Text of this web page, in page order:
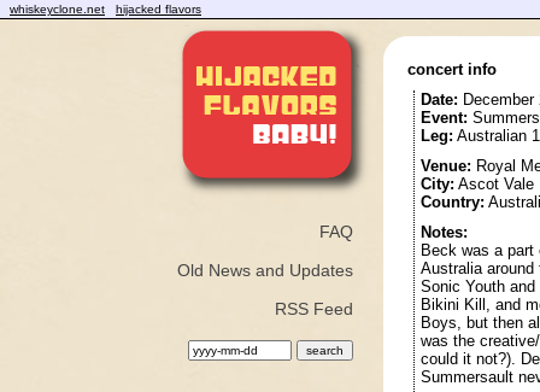
whiskeyclone.net hijacked flavors
FAQ
Old News and Updates
RSS Feed
concert info
Date: December
Event:
Leg: Australian
Venue: Royal
City: Ascot Vale
Country:
Notes:
Beck was a
Australia around
Sonic Youth
Bikini Kill, and
Boys, but then
was the
could it not?).
Summersault